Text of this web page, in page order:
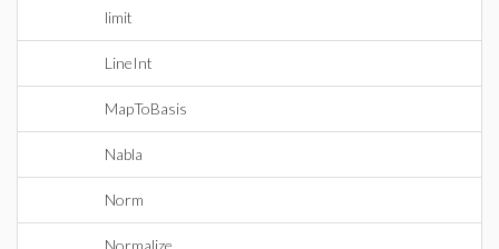
limit
LineInt
MapToBasis
Nabla
Norm
Normalize